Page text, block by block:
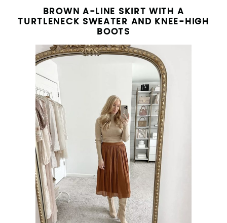
BROWN A-LINE SKIRT WITH A
TURTLENECK SWEATER AND KNEE-HIGH
BOOTS